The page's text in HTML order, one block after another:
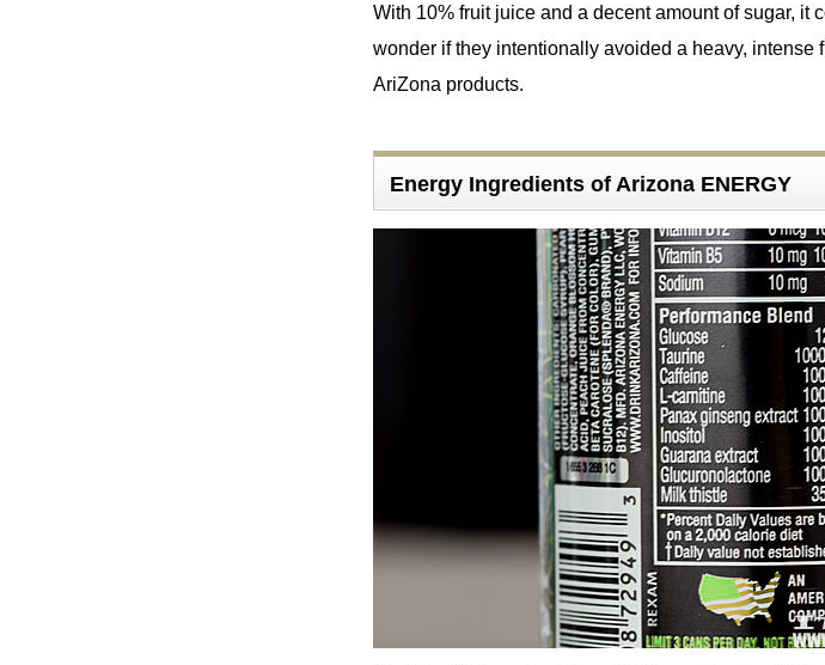
With 10% fruit juice and a decent amount of sugar, it
wonder if they intentionally avoided a heavy, intense
AriZona products.
Energy Ingredients of Arizona ENERGY